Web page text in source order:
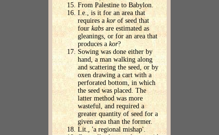
From Palestine to Babylon.
I.e., is it for an area that
requires a korof seed that
four kabs are estimated as
gleanings, or for an area that
produces a kor?
Sowing was done either by
hand, a man walking along
and scattering the seed, or by
oxen drawing a cart with a
perforated bottom, in which
the seed was placed. The
latter method was more
wasteful, and required a
greater quantity of seed for a
given area than the former.
Lit., 'a regional mishap'.